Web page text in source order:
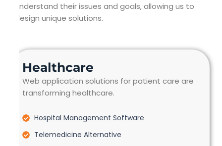
understand their issues and goals, allowing us to
design unique solutions.
Healthcare
Web application solutions for patient care are
transforming healthcare.
Hospital Management Software
Telemedicine Alternative